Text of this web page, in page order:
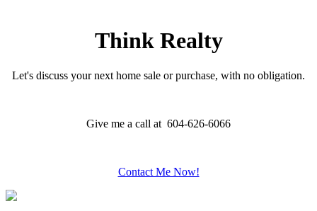
Think Realty
Let's discuss your next home sale or purchase, with no obligation.
Give me a call at 604-626-6066
Contact Me Now!